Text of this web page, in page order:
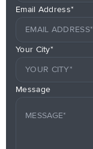
Email Address*
Your City*
Message